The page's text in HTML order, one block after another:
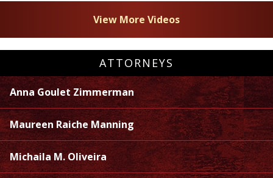
View More Videos
ATTORNEYS
Anna Goulet Zimmerman
Maureen Raiche Manning
Michaila M. Oliveira